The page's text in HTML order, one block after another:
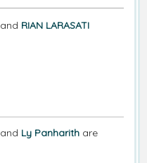
and RIAN LARASATI
and Ly Panharith are